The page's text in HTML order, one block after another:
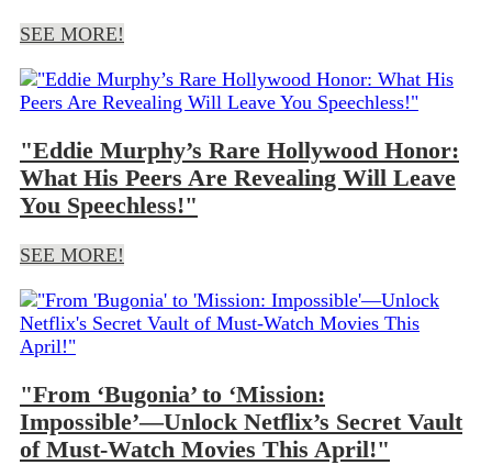
SEE MORE!
"Eddie Murphy’s Rare Hollywood Honor:
What His Peers Are Revealing Will Leave
You Speechless!"
SEE MORE!
"From ‘Bugonia’ to ‘Mission:
Impossible’—Unlock Netflix’s Secret Vault
of Must-Watch Movies This April!"